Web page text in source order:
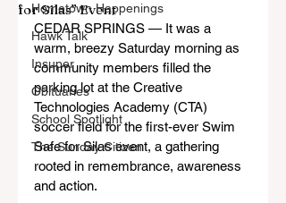
Hometown Happenings
Hawk Talk
Insuper
Obituaries
School Spotlight
The Sunday Citizen
for Silas” Event
CEDAR SPRINGS — It was a
warm, breezy Saturday morning as
community members filled the
parking lot at the Creative
Technologies Academy (CTA)
soccer field for the first-ever Swim
Safe for Silas event, a gathering
rooted in remembrance, awareness
and action.